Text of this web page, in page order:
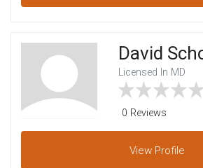
David
Licensed In MD
0 Reviews
View Profile